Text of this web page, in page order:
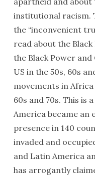
institutional racism.
the “inconvenient
read about the
the Black Power
US in the 50s, 60s
movements in Africa
60s and 70s. This is
America became an
presence in 140
invaded and
and Latin America
has arrogantly